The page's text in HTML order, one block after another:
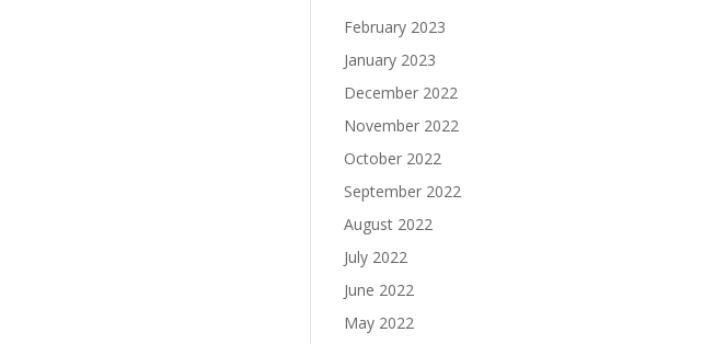
February 2023
January 2023
December 2022
November 2022
October 2022
September 2022
August 2022
July 2022
June 2022
May 2022